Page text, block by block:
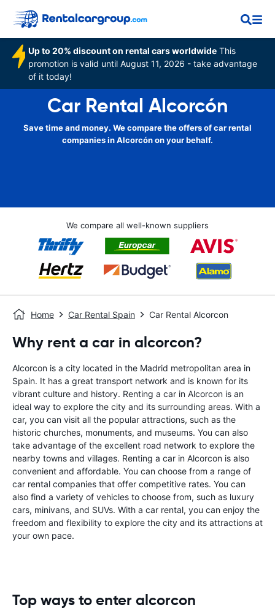
Up to 20% discount on rental cars worldwide This
promotion is valid until August 11, 2026 - take advantage
of it today!
Car Rental Alcorcón
Save time and money. We compare the offers of car rental
companies in Alcorcón on your behalf.
We compare all well-known suppliers
Home Car Rental Spain Car Rental Alcorcon
Why rent a car in alcorcon?
Alcorcon is a city located in the Madrid metropolitan area in
Spain. It has a great transport network and is known for its
vibrant culture and history. Renting a car in Alcorcon is an
ideal way to explore the city and its surrounding areas. With a
car, you can visit all the popular attractions, such as the
historic churches, monuments, and museums. You can also
take advantage of the excellent road network to explore the
nearby towns and villages. Renting a car in Alcorcon is also
convenient and affordable. You can choose from a range of
car rental companies that offer competitive rates. You can
also find a variety of vehicles to choose from, such as luxury
cars, minivans, and SUVs. With a car rental, you can enjoy the
freedom and flexibility to explore the city and its attractions at
your own pace.
Top ways to enter alcorcon